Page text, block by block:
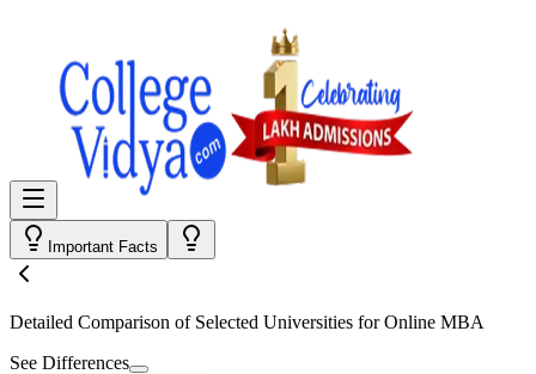
Important Facts
Detailed Comparison of Selected Universities forOnline MBA
See Differences